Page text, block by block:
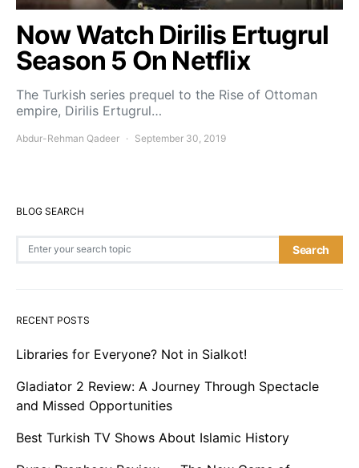
Now Watch Dirilis Ertugrul
Season 5 On Netflix
The Turkish series prequel to the Rise of Ottoman
empire, Dirilis Ertugrul…
Abdur-Rehman Qadeer September 30, 2019
BLOG SEARCH
Search
RECENT POSTS
Libraries for Everyone? Not in Sialkot!
Gladiator 2 Review: A Journey Through Spectacle
and Missed Opportunities
Best Turkish TV Shows About Islamic History